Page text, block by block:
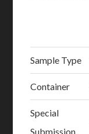
Sample Type
Container
Special
Submission